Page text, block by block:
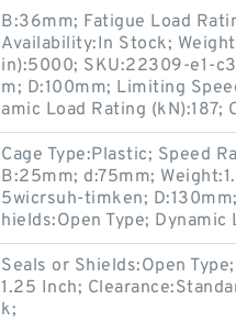
B:36mm; Fatigue Load
Availability:In Stock;
in):5000; SKU:22309-e1-
m; D:100mm; Limiting
amic Load Rating (kN):187;
Cage Type:Plastic; Speed
B:25mm; d:75mm;
5wicrsuh-timken;
hields:Open Type;
Seals or Shields:Open
1.25 Inch;
k;